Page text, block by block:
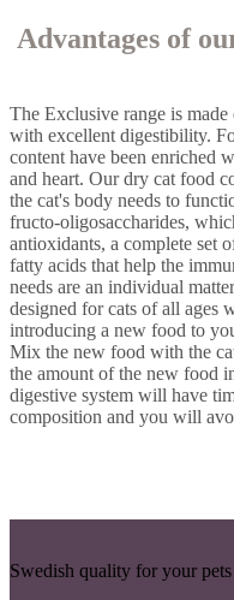
Advantages of
The Exclusive range is
with excellent digestibility.
content have been enriched
and heart. Our dry cat food
the cat's body needs to
fructo-oligosaccharides,
antioxidants, a complete set
fatty acids that help the
needs are an individual
designed for cats of all ages
introducing a new food to
Mix the new food with the
the amount of the new food
digestive system will have
composition and you will
Swedish quality for your pets